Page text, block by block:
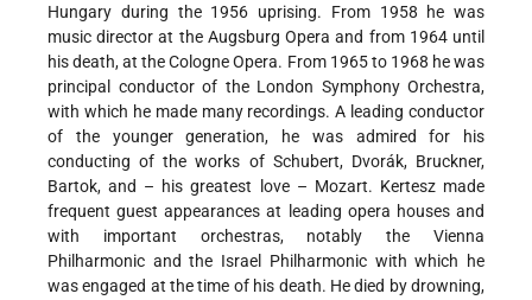
Hungary during the 1956 uprising. From 1958 he was
music director at the Augsburg Opera and from 1964 until
his death, at the Cologne Opera. From 1965 to 1968 he was
principal conductor of the London Symphony Orchestra,
with which he made many recordings. A leading conductor
of the younger generation, he was admired for his
conducting of the works of Schubert, Dvorák, Bruckner,
Bartok, and – his greatest love – Mozart. Kertesz made
frequent guest appearances at leading opera houses and
with important orchestras, notably the Vienna
Philharmonic and the Israel Philharmonic with which he
was engaged at the time of his death. He died by drowning,